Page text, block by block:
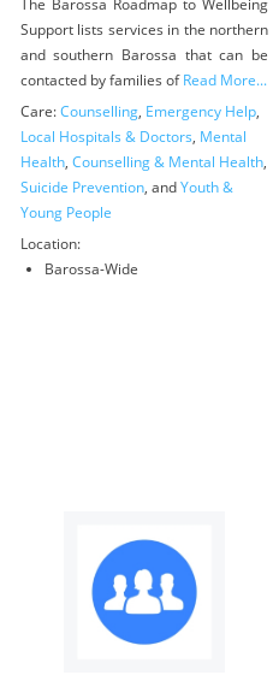
The Barossa Roadmap to Wellbeing
Support lists services in the northern
and southern Barossa that can be
contacted by families ofRead More...
Care:Counselling, Emergency Help,
Local Hospitals & Doctors, Mental
Health, Counselling & Mental Health,
Suicide Prevention, andYouth &
Young People
Location:
Barossa-Wide